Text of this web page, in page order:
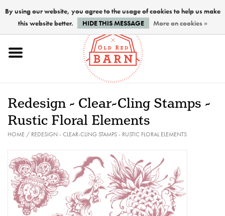
Home
Paints
PREPARATION
FINISHES
Redesign - Clear-Cling Stamps -
Rustic Floral Elements
HOME/ REDESIGN - CLEAR-CLING STAMPS - RUSTIC FLORAL ELEMENTS
By using our website, you agree to the usage of cookies to help us make
this website better.
HIDE THIS MESSAGE More on cookies »